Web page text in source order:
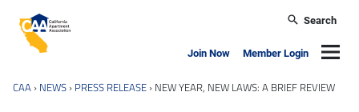
California Apartment Association
Search
Join Now Member Login
CAA › NEWS › PRESS RELEASE › NEW YEAR, NEW LAWS: A BRIEF REVIEW